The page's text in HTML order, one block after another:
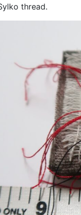
thread.